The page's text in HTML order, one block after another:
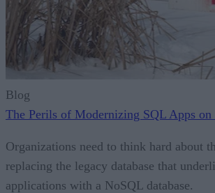
Blog
The Perils of Modernizing SQL Apps on
Organizations need to think hard about
replacing the legacy database that
applications with a NoSQL database.